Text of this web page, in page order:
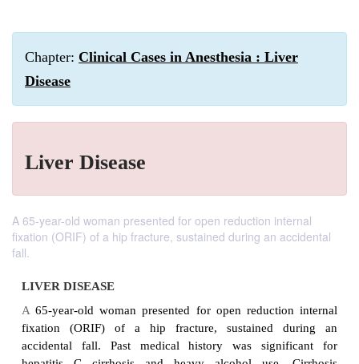
Chapter: Clinical Cases in Anesthesia : Liver
Disease
Liver Disease
A 65-year-old woman presented for open reduction internal
fixation (ORIF) of a hip fracture, sustained during an accidental
fall.